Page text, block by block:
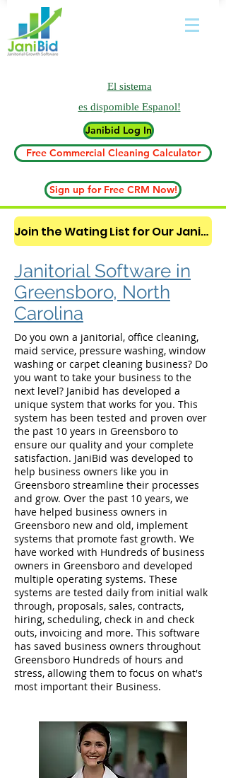
El sistema
es dispomible Espanol!
Janibid Log In
Free Commercial Cleaning Calculator
Sign up for Free CRM Now!
Join the Wating List for Our Janitorial AI Lead Booking Bot. (CLICK HERE)
Janitorial Software in
Greensboro, North
Carolina
Do you own a janitorial, office cleaning,
maid service, pressure washing, window
washing or carpet cleaning business? Do
you want to take your business to the
next level? Janibid has developed a
unique system that works for you. This
system has been tested and proven over
the past 10 years in Greensboro to
ensure our quality and your complete
satisfaction. JaniBid was developed to
help business owners like you in
Greensboro streamline their processes
and grow. Over the past 10 years, we
have helped business owners in
Greensboro new and old, implement
systems that promote fast growth. We
have worked with Hundreds of business
owners in Greensboro and developed
multiple operating systems. These
systems are tested daily from initial walk
through, proposals, sales, contracts,
hiring, scheduling, check in and check
outs, invoicing and more. This software
has saved business owners throughout
Greensboro Hundreds of hours and
stress, allowing them to focus on what's
most important their Business.